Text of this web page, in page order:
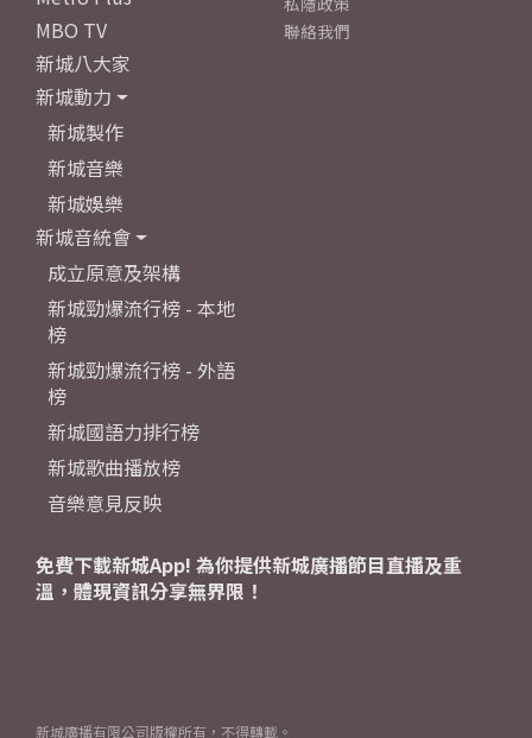
MBO TV
新城八大家
新城動力
新城製作
新城音樂
新城娛樂
新城音統會
成立原意及架構
新城勁爆流行榜 - 本地
榜
新城勁爆流行榜 - 外語
榜
新城國語力排行榜
新城歌曲播放榜
音樂意見反映
聯絡我們
免費下載新城App! 為你提供新城廣播節目直播及重
溫，體現資訊分享無界限！
新城廣播有限公司版權所有，不得轉載。